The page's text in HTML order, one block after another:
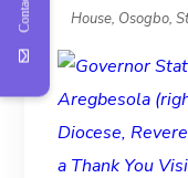
House, Osogbo,